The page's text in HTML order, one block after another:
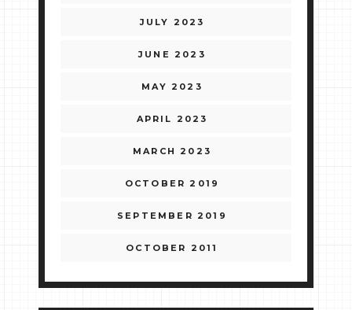
JULY 2023
JUNE 2023
MAY 2023
APRIL 2023
MARCH 2023
OCTOBER 2019
SEPTEMBER 2019
OCTOBER 2011